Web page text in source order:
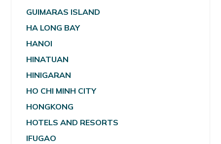
GUIMARAS ISLAND
HA LONG BAY
HANOI
HINATUAN
HINIGARAN
HO CHI MINH CITY
HONGKONG
HOTELS AND RESORTS
IFUGAO